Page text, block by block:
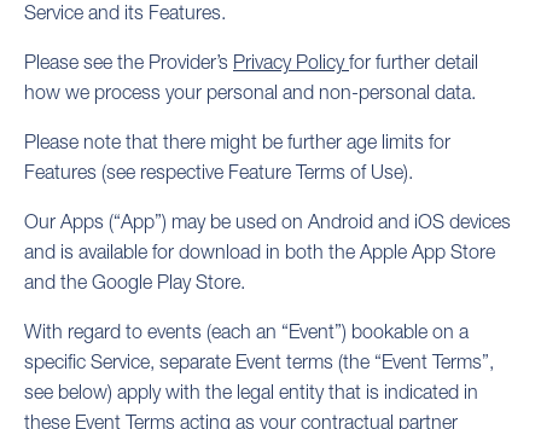
Service and its Features.
Please see the Provider’s Privacy Policy for further detail
how we process your personal and non-personal data.
Please note that there might be further age limits for
Features (see respective Feature Terms of Use).
Our Apps (“App”) may be used on Android and iOS devices
and is available for download in both the Apple App Store
and the Google Play Store.
With regard to events (each an “Event”) bookable on a
specific Service, separate Event terms (the “Event Terms”,
see below) apply with the legal entity that is indicated in
these Event Terms acting as your contractual partner